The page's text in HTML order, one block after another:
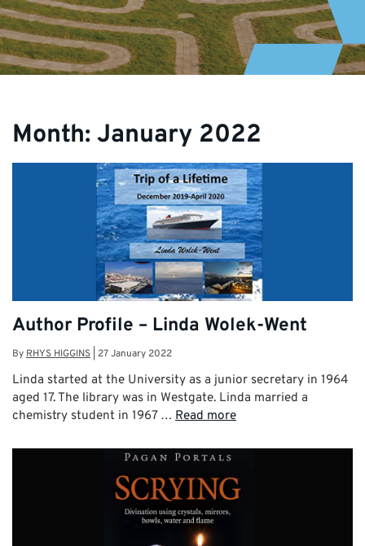
Month: January 2022
Author Profile – Linda Wolek-Went
ByRHYS HIGGINS 27 January 2022
Linda started at the University as a junior secretary in 1964
aged 17. The library was in Westgate. Linda married a
chemistry student in 1967 … Read more